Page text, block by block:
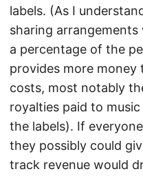
labels. (As I
sharing
a percentage of the
provides more
costs, most notably
royalties paid to
the labels). If
they possibly could
track revenue would